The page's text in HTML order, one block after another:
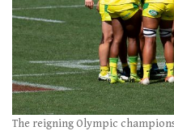
The reigning Olympic